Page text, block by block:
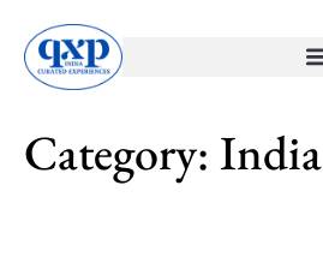
Category: India